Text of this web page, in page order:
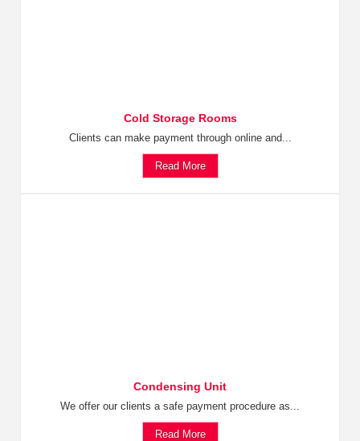
Cold Storage Rooms
Clients can make payment through online and...
Read More
Condensing Unit
We offer our clients a safe payment procedure as...
Read More